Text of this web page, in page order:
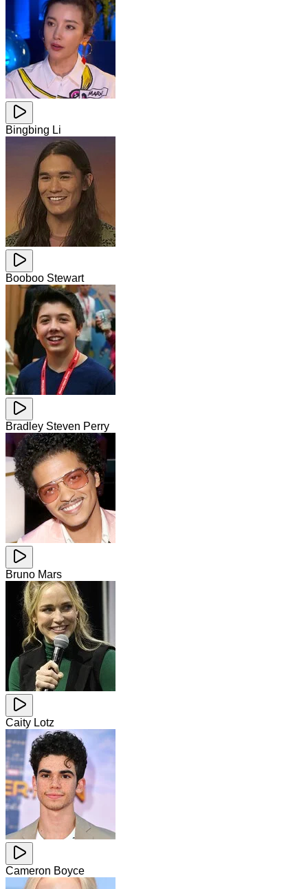
Bingbing Li
Booboo Stewart
Bradley Steven Perry
Bruno Mars
Caity Lotz
Cameron Boyce